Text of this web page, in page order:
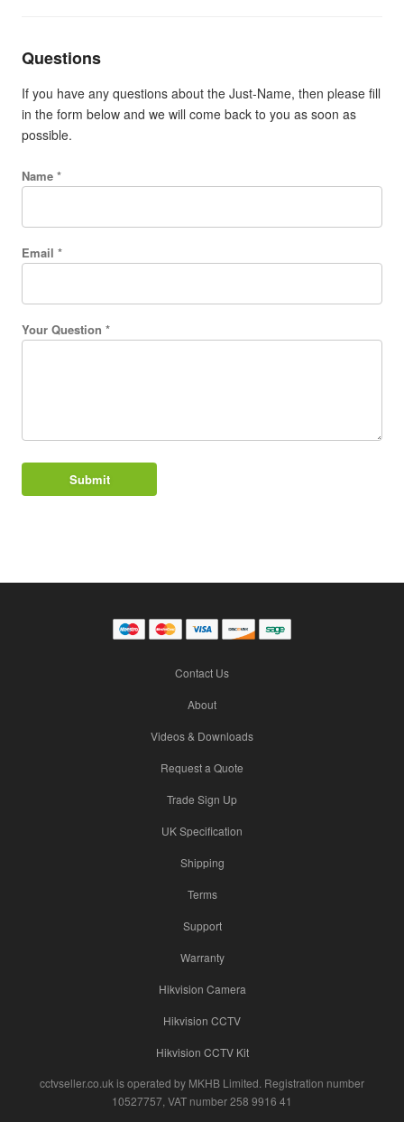
Questions
If you have any questions about the Just-Name, then please fill
in the form below and we will come back to you as soon as
possible.
Name *
Email *
Your Question *
Contact Us
About
Videos & Downloads
Request a Quote
Trade Sign Up
UK Specification
Shipping
Terms
Support
Warranty
Hikvision Camera
Hikvision CCTV
Hikvision CCTV Kit
cctvseller.co.uk is operated by MKHB Limited. Registration number
10527757, VAT number 258 9916 41